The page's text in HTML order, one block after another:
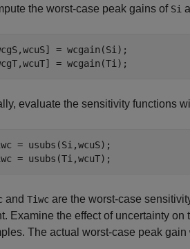
the worst-case peak gains of Si
= wcgain(Si);
= wcgain(Ti);
evaluate the sensitivity functions
= usubs(Si,wcuS);
= usubs(Ti,wcuT);
and Tiwc are the worst-case
Examine the effect of uncertainty on
The actual worst-case peak gain